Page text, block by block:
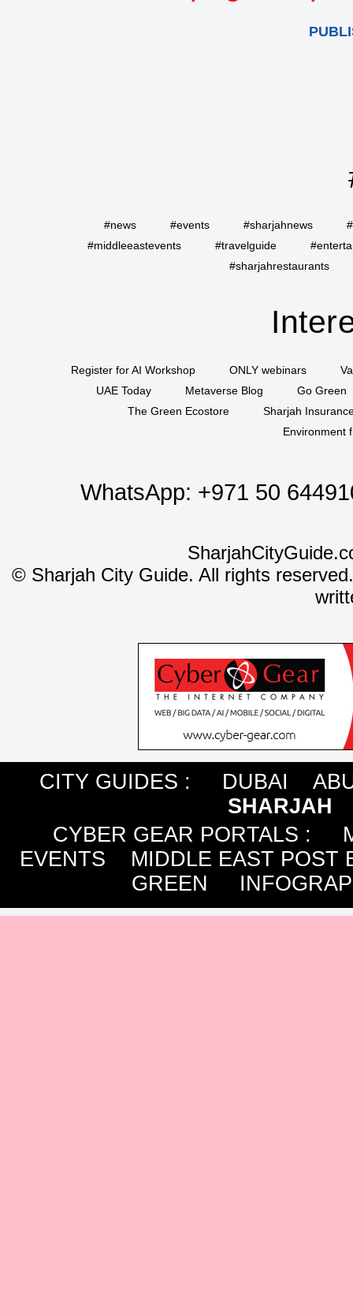
#news #events #sharjahnews
#middleeastevents
#travelguide
#sharjahrestaurants
Register for AI Workshop ONLY webinars
UAE Today
Metaverse Blog
Go Green
The Green Ecostore
Sharjah
Environment
WhatsApp: +971 50
©Sharjah City Guide. All rights
CITY GUIDES : DUBAI
SHARJAH
CYBER GEAR PORTALS :
EVENTS
MIDDLE EAST POST
GREEN